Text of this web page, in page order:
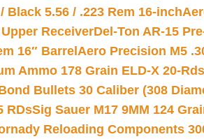
Black 5.56 / .223 Rem 16-inch
ReceiverDel-Ton AR-15
16″ Barrel Aero Precision M5
Ammo 178 Grain ELD-X 20-Rds
Bullets 30 Caliber (308
RDsSig Sauer M17 9MM 124
Reloading Components